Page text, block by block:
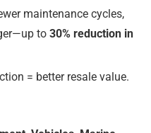
maintenance cycles,
to 30% reduction in
= better resale value.